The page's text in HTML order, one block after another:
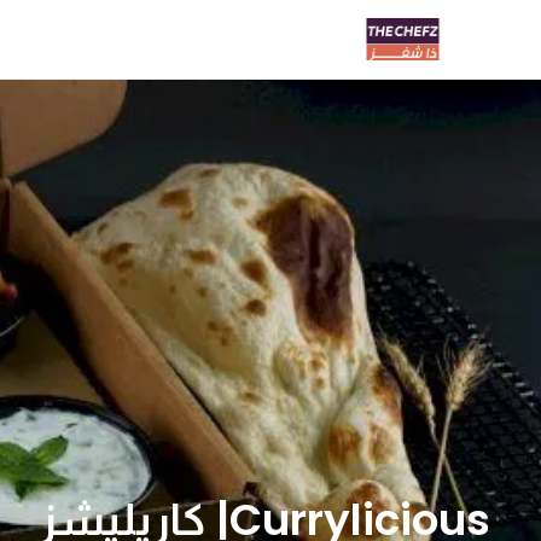
Currylicious| كاريليشز